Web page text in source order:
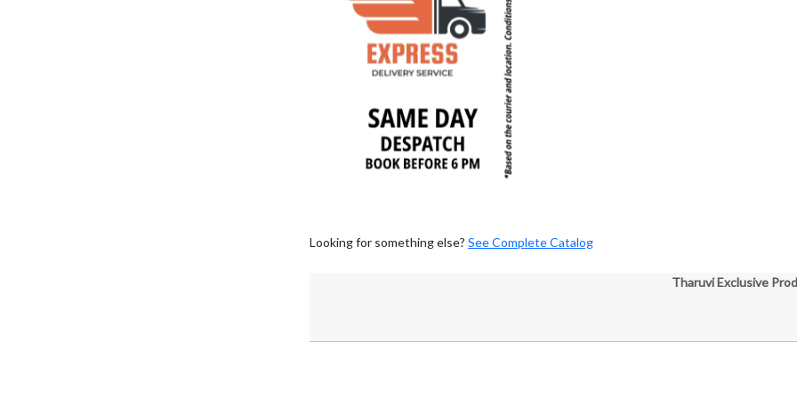
Looking for something else? See Complete Catalog
Tharuvi Exclusive